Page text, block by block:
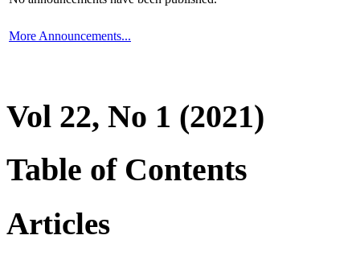
More Announcements...
Vol 22, No 1 (2021)
Table of Contents
Articles